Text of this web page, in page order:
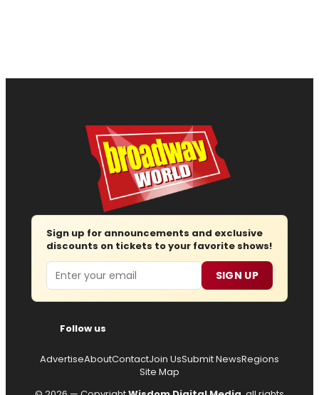
Sign up for announcements and exclusive
discounts on tickets to your favorite shows!
Email SIGN UP
Follow us
AdvertiseAboutContactJoin UsSubmit NewsRegions
Site Map